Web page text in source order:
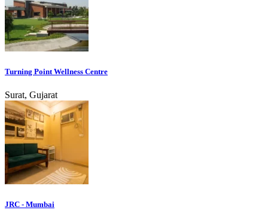
Turning Point Wellness Centre
Surat, Gujarat
JRC - Mumbai